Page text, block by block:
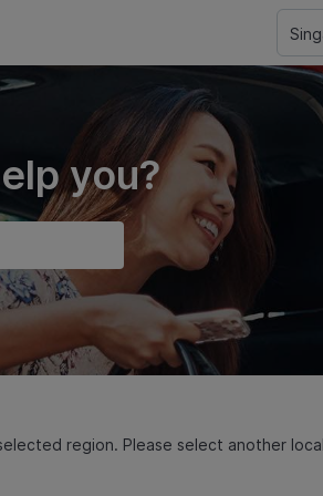
you?
region. Please select another